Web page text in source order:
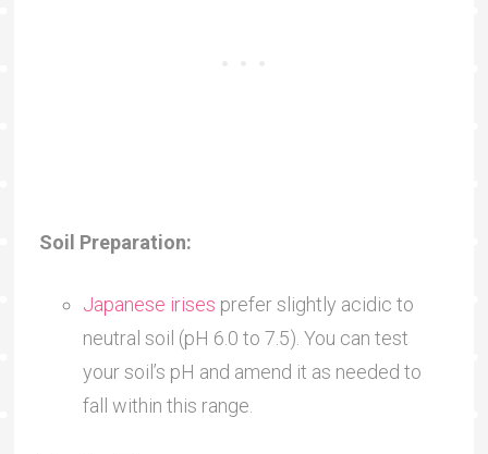
Soil Preparation:
Japanese irises prefer slightly acidic to
neutral soil (pH 6.0 to 7.5). You can test
your soil’s pH and amend it as needed to
fall within this range.